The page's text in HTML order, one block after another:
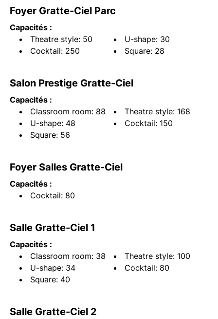
Foyer Gratte-Ciel Parc
Capacités :
Theatre style: 50
U-shape: 30
Cocktail: 250
Square: 28
Salon Prestige Gratte-Ciel
Capacités :
Classroom room: 88
Theatre style: 168
U-shape: 48
Cocktail: 150
Square: 56
Foyer Salles Gratte-Ciel
Capacités :
Cocktail: 80
Salle Gratte-Ciel 1
Capacités :
Classroom room: 38
Theatre style: 100
U-shape: 34
Cocktail: 80
Square: 40
Salle Gratte-Ciel 2